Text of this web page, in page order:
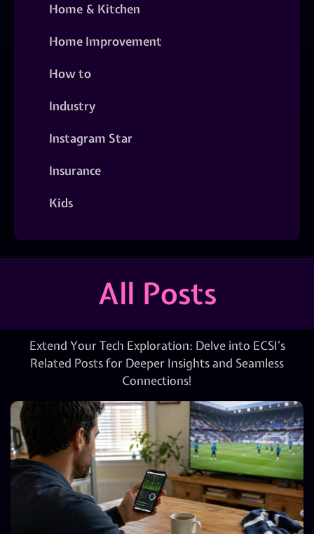
Home & Kitchen
Home Improvement
How to
Industry
Instagram Star
Insurance
Kids
All Posts
Extend Your Tech Exploration: Delve into ECSI’s
Related Posts for Deeper Insights and Seamless
Connections!